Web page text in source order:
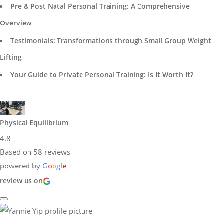
Pre & Post Natal Personal Training: A Comprehensive
Overview
Testimonials: Transformations through Small Group Weight
Lifting
Your Guide to Private Personal Training: Is It Worth It?
Physical Equilibrium
4.8
Based on 58 reviews
powered by Google
review us on